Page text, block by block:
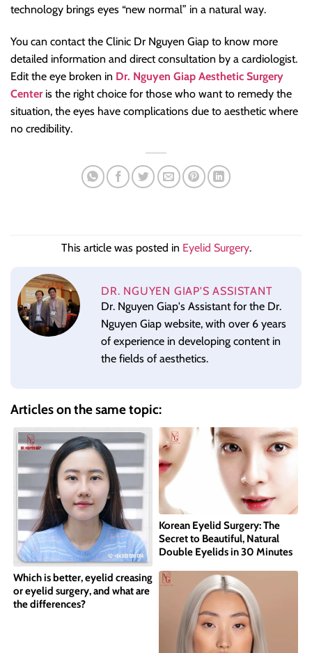
technology brings eyes “new normal” in a natural way.
You can contact the Clinic Dr Nguyen Giap to know more
detailed information and direct consultation by a cardiologist.
Edit the eye broken in Dr. Nguyen Giap Aesthetic Surgery
Centeris the right choice for those who want to remedy the
situation, the eyes have complications due to aesthetic where
no credibility.
This article was posted in Eyelid Surgery.
DR. NGUYEN GIAP'S ASSISTANT
Dr. Nguyen Giap's Assistant for the Dr.
Nguyen Giap website, with over 6 years
of experience in developing content in
the fields of aesthetics.
Articles on the same topic:
Which is better, eyelid creasing
or eyelid surgery, and what are
the differences?
Korean Eyelid Surgery: The
Secret to Beautiful, Natural
Double Eyelids in 30 Minutes